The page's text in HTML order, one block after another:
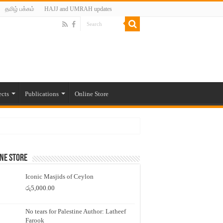
தமிழ் பக்கம் HAJJ and UMRAH updates
Publications Online Store
Store
Iconic Masjids of Ceylon
රු5,000.00
No tears for Palestine Author: Latheef
Farook